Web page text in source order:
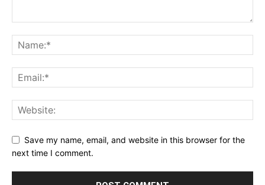
Save my name, email, and website in this browser for the
next time I comment.